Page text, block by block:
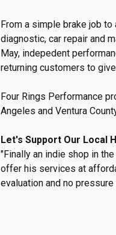
From a simple brake job
diagnostic, car repair and
May, indepedent
returning customers to
Four Rings Performance
Angeles and Ventura
Let's Support Our Local
"Finally an indie shop in
offer his services at
evaluation and no